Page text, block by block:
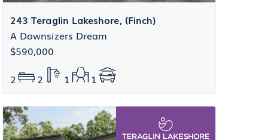
243 Teraglin Lakeshore, (Finch)
A Downsizers Dream
$590,000
2
2 1 1